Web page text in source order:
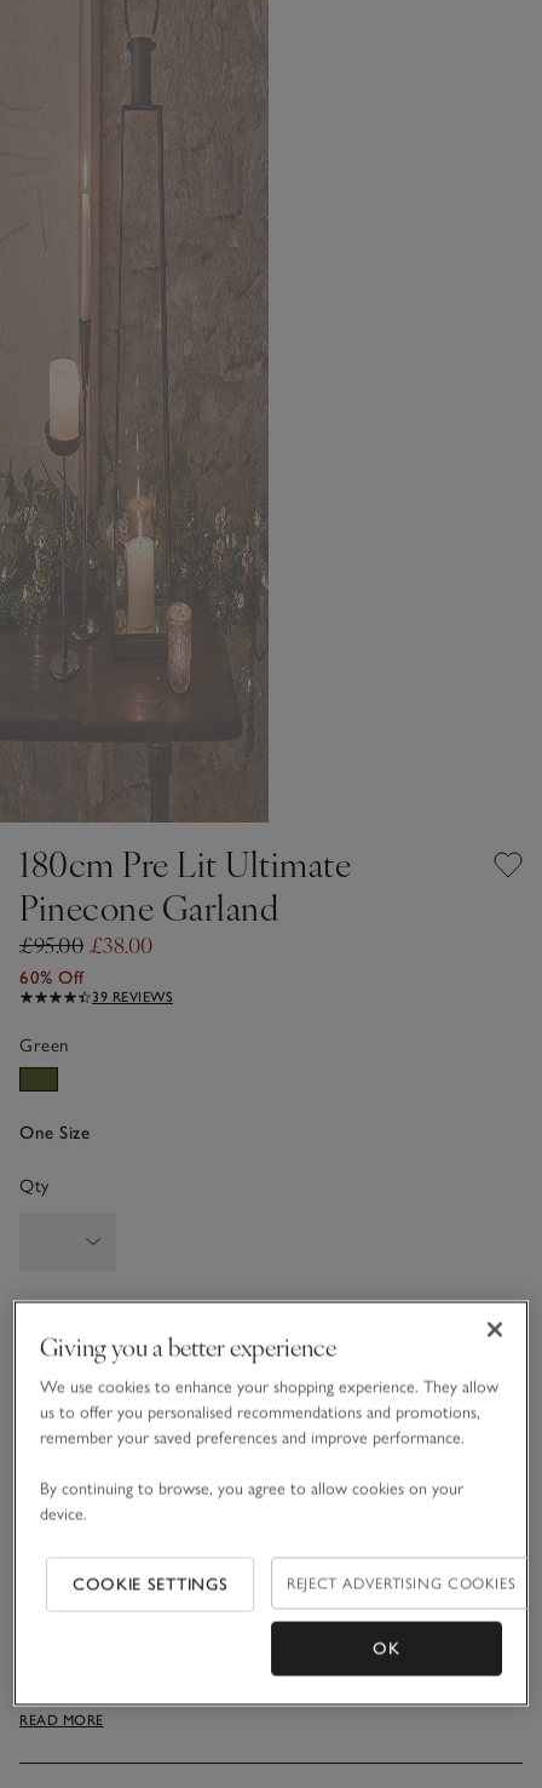
180cm Pre Lit Ultimate
Pinecone Garland
£95.00 £38.00
60% Off
39 REVIEWS
Green
One Size
Qty
What we love
• Natural-looking festive accessory
• High-quality faux greenery and LED lights
mantelpieces
Our lovely garland incorporates beautiful faux greenery,
including pinecones, fir branches, twigs and white berries
with low-energy LED lights, it makes a striking alternative to
READ MORE
Giving you a better experience
We use cookies to enhance your shopping experience. They allow
us to offer you personalised recommendations and promotions,
remember your saved preferences and improve performance.
By continuing to browse, you agree to allow cookies on your
device.
COOKIE SETTINGS REJECT ADVERTISING COOKIES
OK